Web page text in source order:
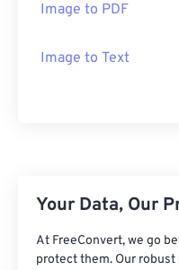
Image to PDF
Image to Text
Your Data, Our
At FreeConvert, we go
protect them. Our